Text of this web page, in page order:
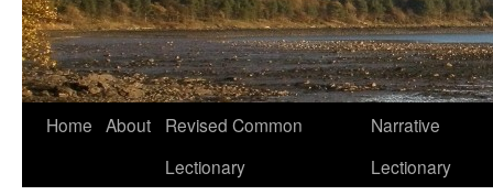
Home About
Revised Common
Lectionary
Narrative
Lectionary